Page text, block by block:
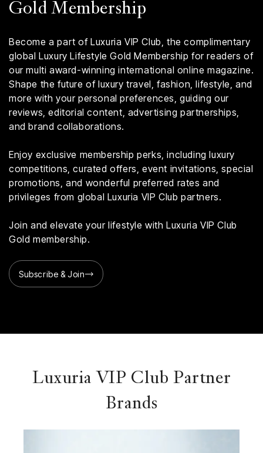
Gold Membership
Become a part of Luxuria VIP Club, the complimentary
global Luxury Lifestyle Gold Membership for readers of
our multi award-winning international online magazine.
Shape the future of luxury travel, fashion, lifestyle, and
more with your personal preferences, guiding our
reviews, editorial content, advertising partnerships,
and brand collaborations.
Enjoy exclusive membership perks, including luxury
competitions, curated offers, event invitations, special
promotions, and wonderful preferred rates and
privileges from global Luxuria VIP Club partners.
Join and elevate your lifestyle with Luxuria VIP Club
Gold membership.
Subscribe & Join
Luxuria VIP Club Partner
Brands